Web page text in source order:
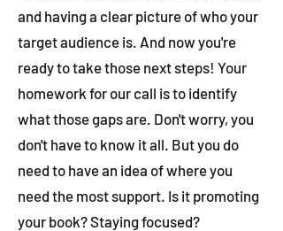
and having a clear picture of who your
target audience is. And now you're
ready to take those next steps! Your
homework for our call is to identify
what those gaps are. Don't worry, you
don't have to know it all. But you do
need to have an idea of where you
need the most support. Is it promoting
your book? Staying focused?